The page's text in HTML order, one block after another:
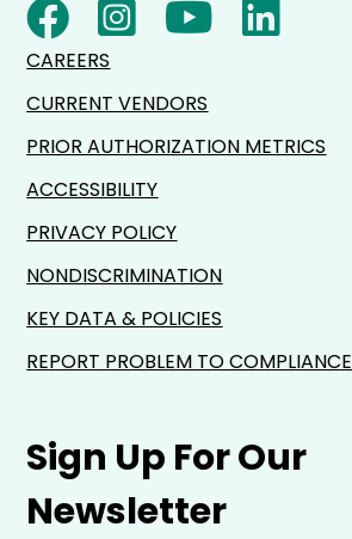
Sign Up For Our
Newsletter
CAREERS
CURRENT VENDORS
PRIOR AUTHORIZATION METRICS
ACCESSIBILITY
PRIVACY POLICY
NONDISCRIMINATION
KEY DATA & POLICIES
REPORT PROBLEM TO COMPLIANCE